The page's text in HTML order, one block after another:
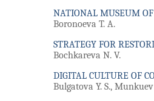
NATIONAL MUSEUM OF
Boronoeva T. A.
STRATEGY FOR
Bochkareva N. V.
DIGITAL CULTURE OF
Bulgatova Y. S.,